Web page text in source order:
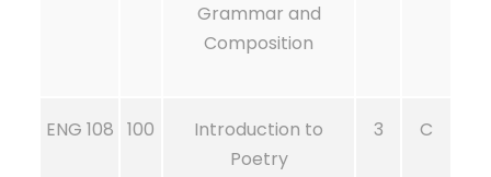
Grammar and
Composition
ENG 108 100
Introduction to
Poetry
3 C